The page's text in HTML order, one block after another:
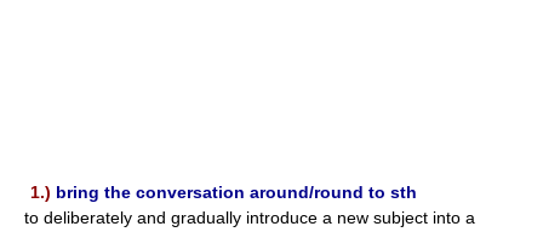
1.) bring the conversation around/round to sth
to deliberately and gradually introduce a new subject into a